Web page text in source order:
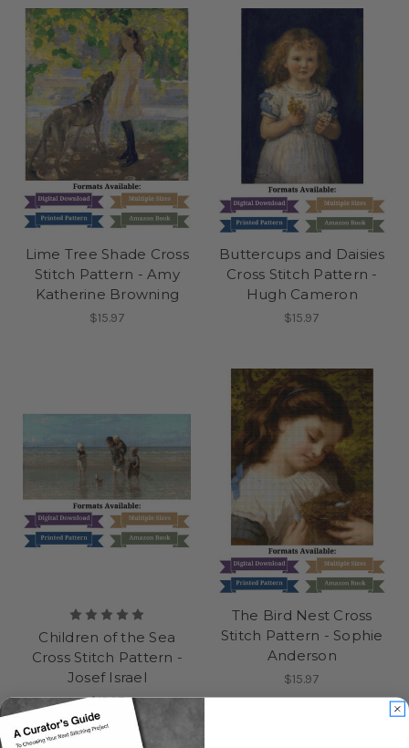
Lime Tree Shade Cross
Stitch Pattern - Amy
Katherine Browning
$15.97
Buttercups and Daisies
Cross Stitch Pattern -
Hugh Cameron
$15.97
Children of the Sea
Cross Stitch Pattern -
Josef Israel
$15.97
The Bird Nest Cross
Stitch Pattern - Sophie
Anderson
$15.97